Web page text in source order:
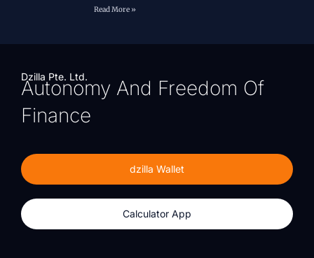
Read More »
Dzilla Pte. Ltd.
Autonomy And Freedom Of
Finance
dzilla Wallet
Calculator App